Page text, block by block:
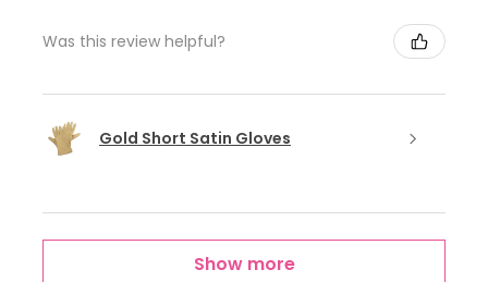
Was this review helpful?
Gold Short Satin Gloves
Show more